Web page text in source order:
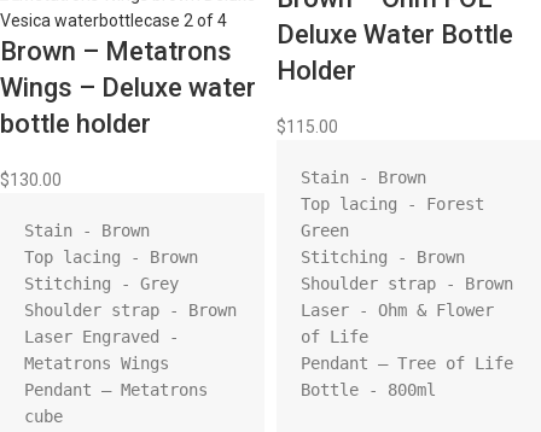
Brown – Metatrons
Wings – Deluxe water
bottle holder
$130.00
Stain - Brown
Top lacing - Brown
Stitching - Grey
Shoulder strap - Brown
Laser Engraved -
Metatrons Wings
Pendant – Metatrons
cube
Deluxe Water Bottle
Holder
$115.00
Stain - Brown
Top lacing - Forest
Green
Stitching - Brown
Shoulder strap - Brown
Laser - Ohm & Flower
of Life
Pendant – Tree of Life
Bottle - 800ml